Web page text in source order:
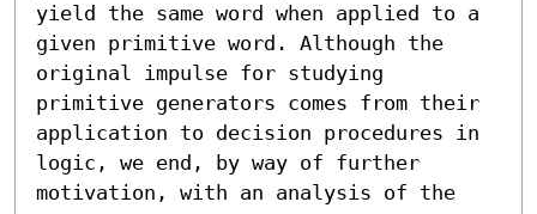
yield the same word when applied to a
given primitive word. Although the
original impulse for studying
primitive generators comes from their
application to decision procedures in
logic, we end, by way of further
motivation, with an analysis of the